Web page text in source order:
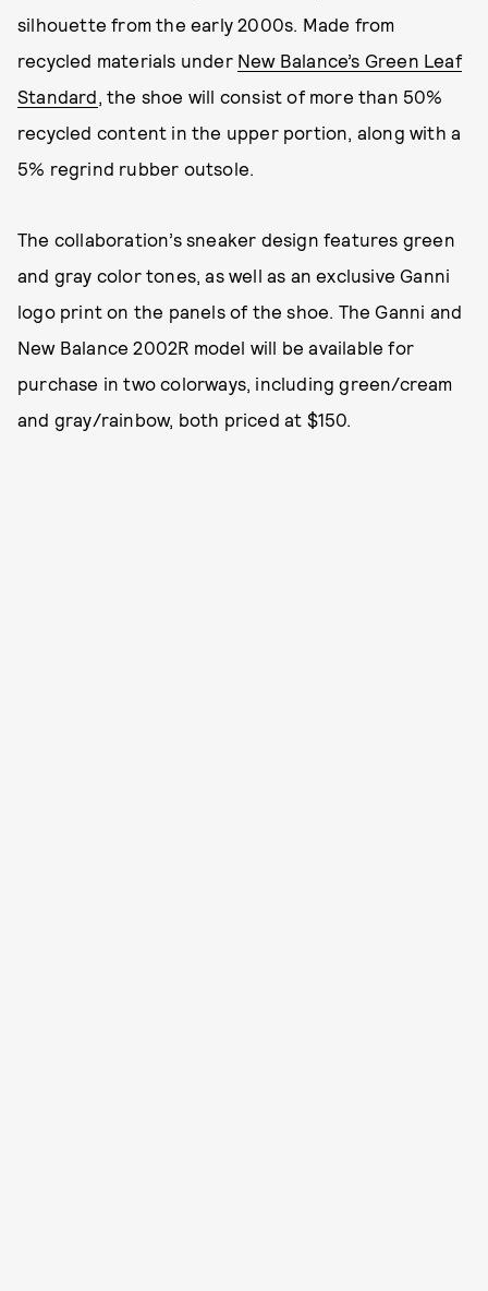
silhouette from the early 2000s. Made from
recycled materials under New Balance’s Green Leaf
Standard , the shoe will consist of more than 50%
recycled content in the upper portion, along with a
5% regrind rubber outsole.
The collaboration’s sneaker design features green
and gray color tones, as well as an exclusive Ganni
logo print on the panels of the shoe. The Ganni and
New Balance 2002R model will be available for
purchase in two colorways, including green/cream
and gray/rainbow, both priced at $150.